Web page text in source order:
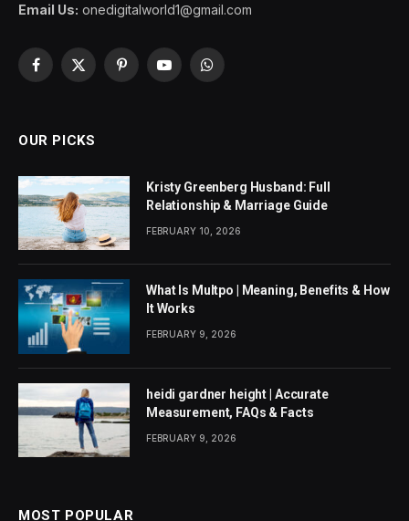
Email Us: onedigitalworld1@gmail.com
Facebook
X
PinterestYouTubeWhatsApp
OUR PICKS
Kristy Greenberg Husband: Full
Relationship & Marriage Guide
FEBRUARY 10, 2026
What Is Multpo | Meaning, Benefits & How
It Works
FEBRUARY 9, 2026
heidi gardner height | Accurate
Measurement, FAQs & Facts
FEBRUARY 9, 2026
MOST POPULAR